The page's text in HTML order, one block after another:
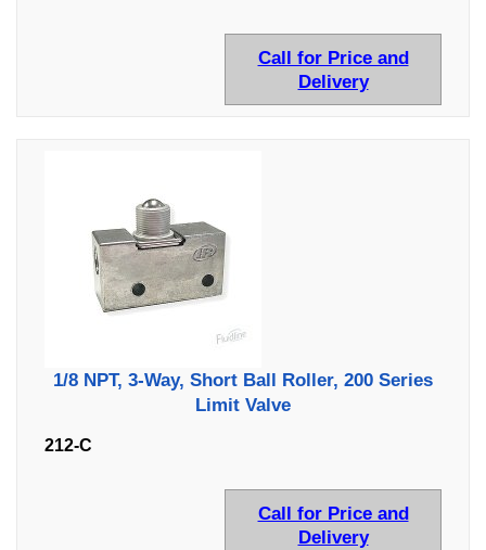
Call for Price and
Delivery
1/8 NPT, 3-Way, Short Ball Roller, 200 Series
Limit Valve
212-C
Call for Price and
Delivery